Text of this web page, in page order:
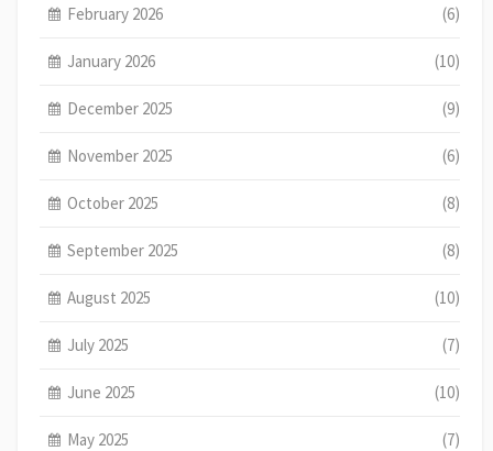
February 2026 (6)
January 2026 (10)
December 2025 (9)
November 2025 (6)
October 2025 (8)
September 2025 (8)
August 2025 (10)
July 2025 (7)
June 2025 (10)
May 2025 (7)